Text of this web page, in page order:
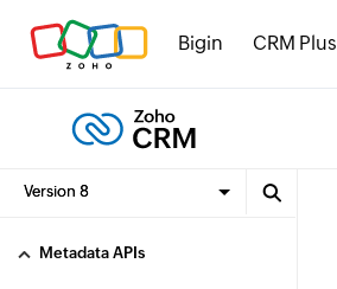
Bigin CRM Plus
APIs and References
OAuth
API Limits and Credits
Metadata APIs